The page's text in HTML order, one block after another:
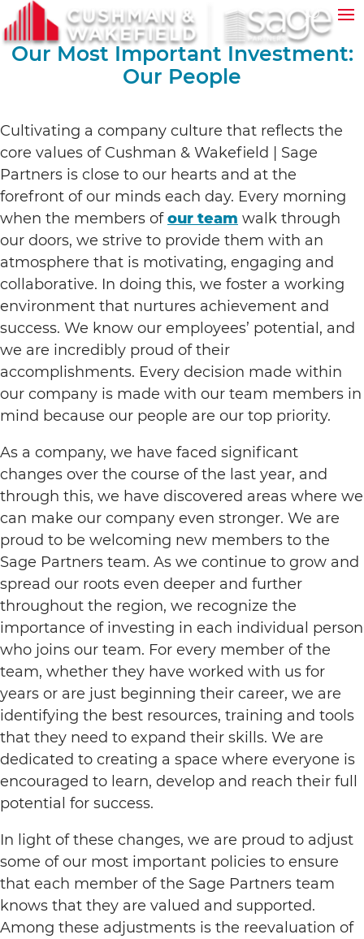
Our Most Important Investment:
Our People
Cultivating a company culture that reflects the
core values of Cushman & Wakefield | Sage
Partners is close to our hearts and at the
forefront of our minds each day. Every morning
when the members ofour team walk through
our doors, we strive to provide them with an
atmosphere that is motivating, engaging and
collaborative. In doing this, we foster a working
environment that nurtures achievement and
success. We know our employees’ potential, and
we are incredibly proud of their
accomplishments. Every decision made within
our company is made with our team members in
mind because our people are our top priority.
As a company, we have faced significant
changes over the course of the last year, and
through this, we have discovered areas where we
can make our company even stronger. We are
proud to be welcoming new members to the
Sage Partners team. As we continue to grow and
spread our roots even deeper and further
throughout the region, we recognize the
importance of investing in each individual person
who joins our team. For every member of the
team, whether they have worked with us for
years or are just beginning their career, we are
identifying the best resources, training and tools
that they need to expand their skills. We are
dedicated to creating a space where everyone is
encouraged to learn, develop and reach their full
potential for success.
In light of these changes, we are proud to adjust
some of our most important policies to ensure
that each member of the Sage Partners team
knows that they are valued and supported.
Among these adjustments is the reevaluation of